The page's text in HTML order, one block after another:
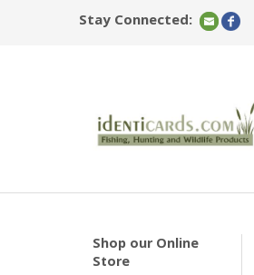
Stay Connected:
Shop our Online
Store